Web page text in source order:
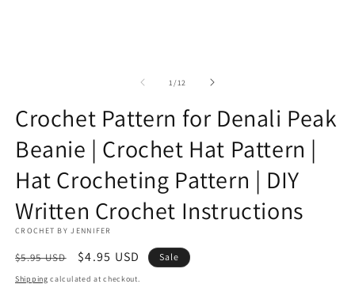
1/of
12
Crochet Pattern for Denali Peak
Beanie | Crochet Hat Pattern |
Hat Crocheting Pattern | DIY
Written Crochet Instructions
CROCHET BY JENNIFER
Regular
price
$5.95 USD
Sale
price
$4.95 USD Sale
Shipping calculated at checkout.